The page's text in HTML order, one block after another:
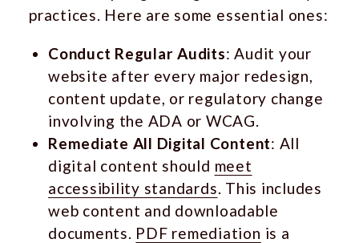
practices. Here are some essential ones:
Conduct Regular Audits: Audit your
website after every major redesign,
content update, or regulatory change
involving the ADA or WCAG.
Remediate All Digital Content: All
digital content should meet
accessibility standards. This includes
web content and downloadable
documents. PDF remediation is a